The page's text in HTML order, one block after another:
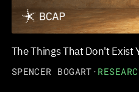
The Things That Don't Exist
SPENCER BOGART ·